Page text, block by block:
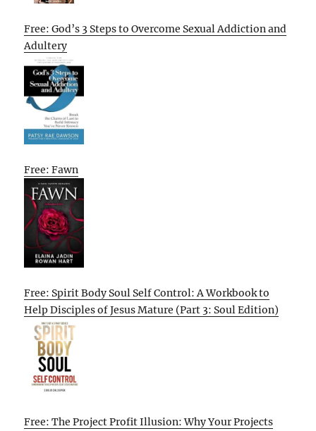
Free: God’s 3 Steps to Overcome Sexual Addiction and
Adultery
Free: Fawn
Free: Spirit Body Soul Self Control: A Workbook to
Help Disciples of Jesus Mature (Part 3: Soul Edition)
Free: The Project Profit Illusion: Why Your Projects